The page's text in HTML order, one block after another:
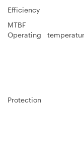
Efficiency
MTBF
Operating
Protection